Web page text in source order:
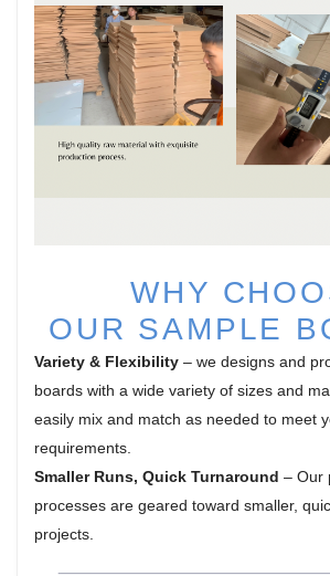
WHY
OUR SAMPLE
Variety & Flexibility – we designs and
boards with a wide variety of sizes and
easily mix and match as needed to meet
requirements.
Smaller Runs, Quick Turnaround – Our
processes are geared toward smaller,
projects.